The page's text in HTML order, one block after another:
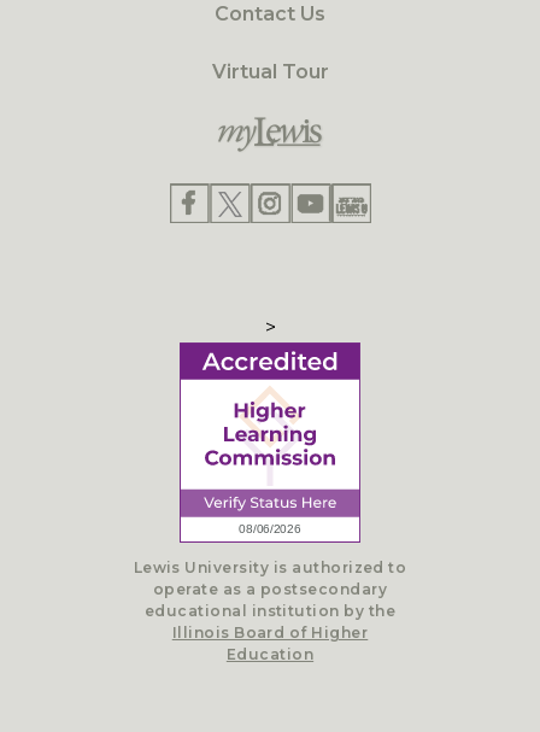
Contact Us
Virtual Tour
>
Lewis University is authorized to
operate as a postsecondary
educational institution by the
Illinois Board of Higher
Education